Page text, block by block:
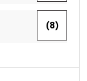
(8)